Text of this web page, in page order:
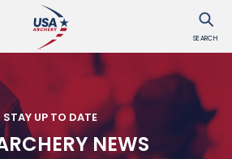
SEARCH
STAY UP TO DATE
NEWS